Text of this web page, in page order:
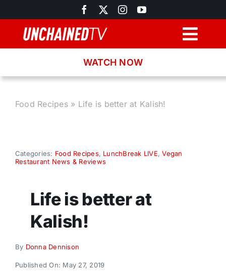
to
content
Recipes
WATCH NOW
Food Recipes» Life is better at Kalish!
Categories: Food Recipes, LunchBreak LIVE,Vegan
Restaurant News & Reviews
Life is better at
Kalish!
By Donna Dennison
Published On: May 27, 2019